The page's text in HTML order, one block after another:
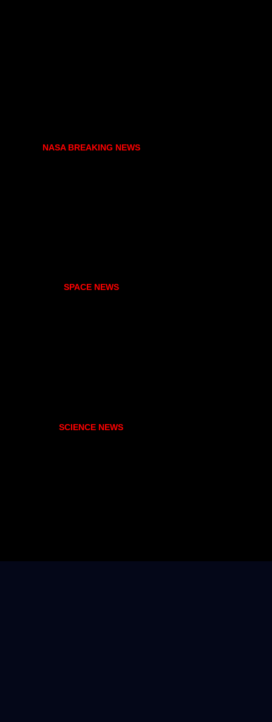
NASA BREAKING NEWS
SPACE NEWS
SCIENCE NEWS